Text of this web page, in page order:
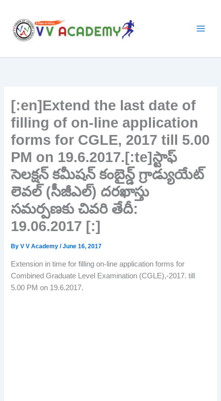
content
[:en]Extend the last date of
filling of on-line application
forms for CGLE, 2017 till 5.00
PM on 19.6.2017.[:te]స్టాఫ్‌
సెలక్షన్‌ కమీషన్‌ కంబైన్డ్‌ గ్రాడ్యుయేట్‌
లెవల్‌ (సీజీఎల్‌) దరఖాస్తు
సమర్పణకు చివరి తేదీ:
19.06.2017 [:]
ByV V Academy/June 16, 2017
Extension in time for filling on-line application forms for
Combined Graduate Level Examination (CGLE),-2017. till
5.00 PM on 19.6.2017.